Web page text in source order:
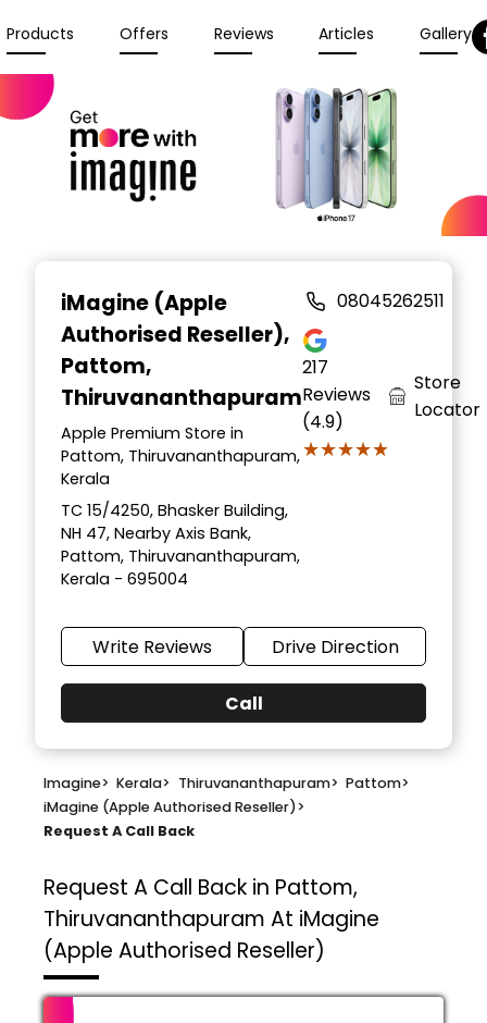
Products Offers Reviews Articles Gallery
iMagine (Apple
Authorised Reseller),
Pattom,
Thiruvananthapuram
Apple Premium Store in
Pattom, Thiruvananthapuram,
Kerala
TC 15/4250, Bhasker Building,
NH 47, Nearby Axis Bank,
Pattom, Thiruvananthapuram,
Kerala - 695004
08045262511
217
Reviews
(4.9)
★★★★★
★★★★★
Store
Locator
Write Reviews Drive Direction
Call
Imagine> Kerala> Thiruvananthapuram> Pattom>
iMagine (Apple Authorised Reseller)>
Request A Call Back
Request A Call Back in Pattom,
Thiruvananthapuram At iMagine
(Apple Authorised Reseller)